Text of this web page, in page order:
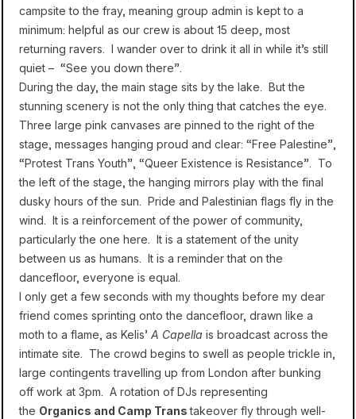
campsite to the fray, meaning group admin is kept to a
minimum: helpful as our crew is about 15 deep, most
returning ravers. I wander over to drink it all in while it’s still
quiet – “See you down there”.
During the day, the main stage sits by the lake. But the
stunning scenery is not the only thing that catches the eye.
Three large pink canvases are pinned to the right of the
stage, messages hanging proud and clear: “Free Palestine”,
“Protest Trans Youth”, “Queer Existence is Resistance”. To
the left of the stage, the hanging mirrors play with the final
dusky hours of the sun. Pride and Palestinian flags fly in the
wind. It is a reinforcement of the power of community,
particularly the one here. It is a statement of the unity
between us as humans. It is a reminder that on the
dancefloor, everyone is equal.
I only get a few seconds with my thoughts before my dear
friend comes sprinting onto the dancefloor, drawn like a
moth to a flame, as Kelis’ A Capella is broadcast across the
intimate site. The crowd begins to swell as people trickle in,
large contingents travelling up from London after bunking
off work at 3pm. A rotation of DJs representing
the Organics and Camp Transtakeover fly through well-